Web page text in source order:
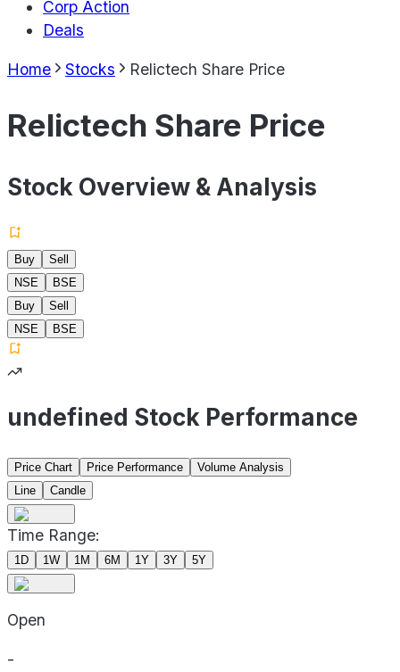
Corp Action
Deals
Home Stocks Relictech Share Price
Relictech Share Price
Stock Overview & Analysis
Buy
Sell
NSE
BSE
Buy
Sell
NSE
BSE
undefined Stock Performance
Price Chart Price Performance
Volume Analysis
Line
Candle
Time Range:
1D 1W 1M 6M 1Y 3Y 5Y
Open
-